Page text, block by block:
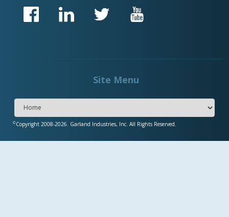
Site Menu
©Copyright 2008-2026. Garland Industries, Inc. All Rights Reserved.